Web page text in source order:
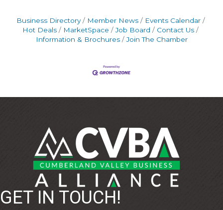
Business Directory Member News
Events Calendar
Hot Deals
MarketSpace Job Board
Contact Us
Information & Brochures
Join The Chamber
GET IN TOUCH!